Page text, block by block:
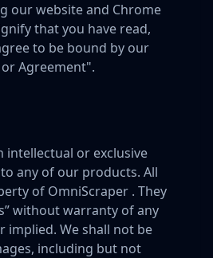
our website and Chrome
that you have read,
to be bound by our
Agreement".
intellectual or exclusive
any of our products. All
of OmniScraper . They
without warranty of any
implied. We shall not be
including but not